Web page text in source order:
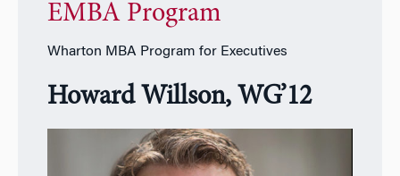
EMBA Program
Wharton MBA Program for Executives
Howard Willson, WG’12